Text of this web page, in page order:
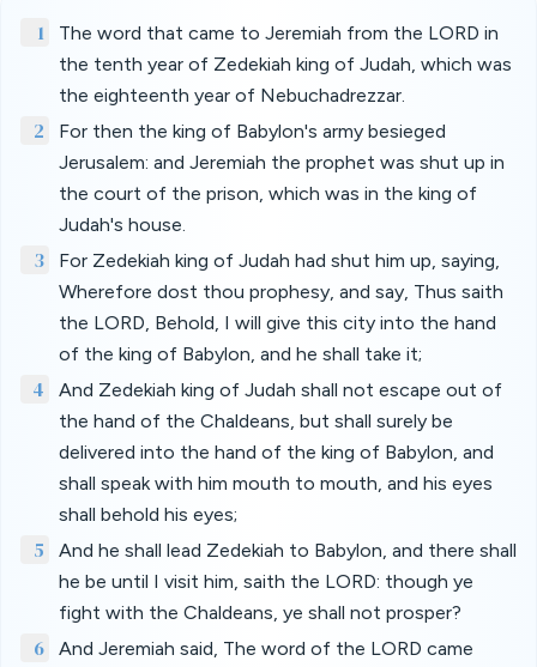
1
The word that came to Jeremiah from the LORD in
the tenth year of Zedekiah king of Judah, which was
the eighteenth year of Nebuchadrezzar.
2
For then the king of Babylon's army besieged
Jerusalem: and Jeremiah the prophet was shut up in
the court of the prison, which was in the king of
Judah's house.
3
For Zedekiah king of Judah had shut him up, saying,
Wherefore dost thou prophesy, and say, Thus saith
the LORD, Behold, I will give this city into the hand
of the king of Babylon, and he shall take it;
4
And Zedekiah king of Judah shall not escape out of
the hand of the Chaldeans, but shall surely be
delivered into the hand of the king of Babylon, and
shall speak with him mouth to mouth, and his eyes
shall behold his eyes;
5
And he shall lead Zedekiah to Babylon, and there shall
he be until I visit him, saith the LORD: though ye
fight with the Chaldeans, ye shall not prosper?
6
And Jeremiah said, The word of the LORD came